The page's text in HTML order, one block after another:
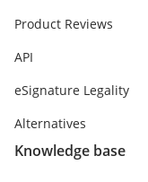
Product Reviews
API
eSignature Legality
Alternatives
Knowledge base